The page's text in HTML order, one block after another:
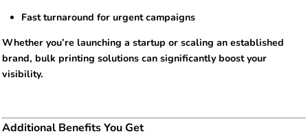
Fast turnaround for urgent campaigns
Whether you’re launching a startup or scaling an established
brand, bulk printing solutions can significantly boost your
visibility.
Additional Benefits You Get